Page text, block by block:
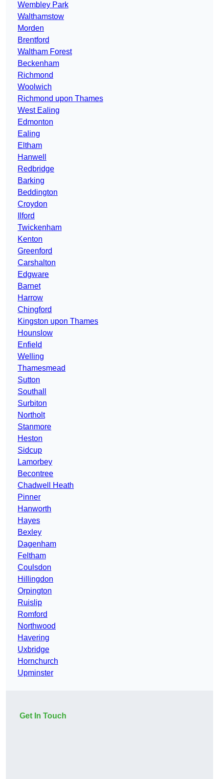
Wembley Park
Walthamstow
Morden
Brentford
Waltham Forest
Beckenham
Richmond
Woolwich
Richmond upon Thames
West Ealing
Edmonton
Ealing
Eltham
Hanwell
Redbridge
Barking
Beddington
Croydon
Ilford
Twickenham
Kenton
Greenford
Carshalton
Edgware
Barnet
Harrow
Chingford
Kingston upon Thames
Hounslow
Enfield
Welling
Thamesmead
Sutton
Southall
Surbiton
Northolt
Stanmore
Heston
Sidcup
Lamorbey
Becontree
Chadwell Heath
Pinner
Hanworth
Hayes
Bexley
Dagenham
Feltham
Coulsdon
Hillingdon
Orpington
Ruislip
Romford
Northwood
Havering
Uxbridge
Hornchurch
Upminster
Get In Touch